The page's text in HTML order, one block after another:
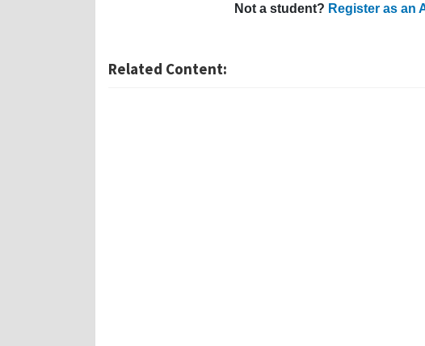
Not a student? Register as an
Related Content: